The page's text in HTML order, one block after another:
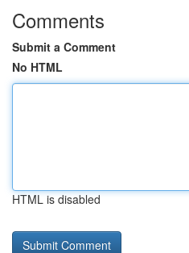
Comments
Submit a Comment
No HTML
HTML is disabled